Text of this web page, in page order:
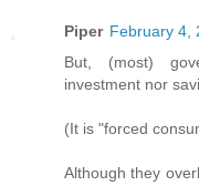
Piper February 4,
But, (most)
investment nor
(It is "forced
Although they